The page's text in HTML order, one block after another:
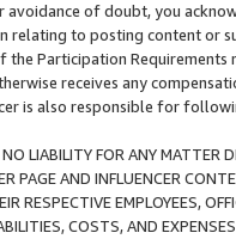
avoidance of doubt, you
relating to posting content or
the Participation
receives any
is also responsible for
LIABILITY FOR ANY MATTER
PAGE AND INFLUENCER
RESPECTIVE EMPLOYEES,
COSTS, AND